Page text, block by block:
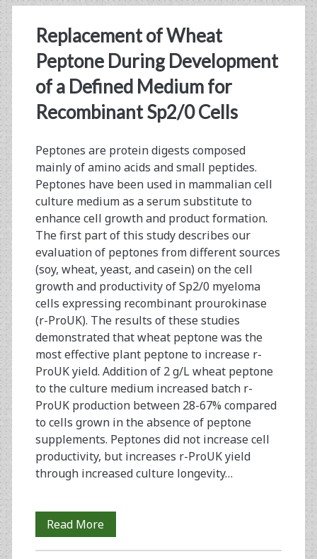
Tag:
<span>recombinant
prourokinase</span>
Replacement of Wheat
Peptone During Development
of a Defined Medium for
Recombinant Sp2/0 Cells
Peptones are protein digests composed
mainly of amino acids and small peptides.
Peptones have been used in mammalian cell
culture medium as a serum substitute to
enhance cell growth and product formation.
The first part of this study describes our
evaluation of peptones from different sources
(soy, wheat, yeast, and casein) on the cell
growth and productivity of Sp2/0 myeloma
cells expressing recombinant prourokinase
(r-ProUK). The results of these studies
demonstrated that wheat peptone was the
most effective plant peptone to increase r-
ProUK yield. Addition of 2 g/L wheat peptone
to the culture medium increased batch r-
ProUK production between 28-67% compared
to cells grown in the absence of peptone
supplements. Peptones did not increase cell
productivity, but increases r-ProUK yield
through increased culture longevity…
Read MoreReplacement
of